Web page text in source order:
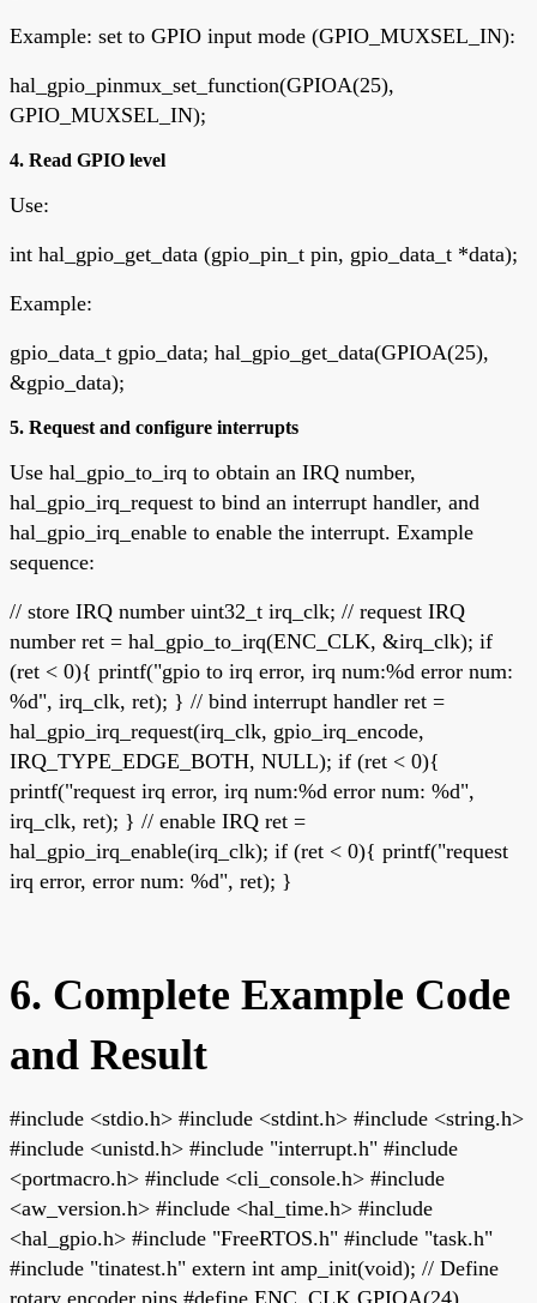
Example: set to GPIO input mode (GPIO_MUXSEL_IN):
hal_gpio_pinmux_set_function(GPIOA(25),
GPIO_MUXSEL_IN);
4. Read GPIO level
Use:
int hal_gpio_get_data (gpio_pin_t pin, gpio_data_t *data);
Example:
gpio_data_t gpio_data; hal_gpio_get_data(GPIOA(25),
&gpio_data);
5. Request and configure interrupts
Use hal_gpio_to_irq to obtain an IRQ number,
hal_gpio_irq_request to bind an interrupt handler, and
hal_gpio_irq_enable to enable the interrupt. Example
sequence:
// store IRQ number uint32_t irq_clk; // request IRQ
number ret = hal_gpio_to_irq(ENC_CLK, &irq_clk); if
(ret < 0){ printf("gpio to irq error, irq num:%d error num:
%d", irq_clk, ret); } // bind interrupt handler ret =
hal_gpio_irq_request(irq_clk, gpio_irq_encode,
IRQ_TYPE_EDGE_BOTH, NULL); if (ret < 0){
printf("request irq error, irq num:%d error num: %d",
irq_clk, ret); } // enable IRQ ret =
hal_gpio_irq_enable(irq_clk); if (ret < 0){ printf("request
irq error, error num: %d", ret); }
6. Complete Example Code
and Result
#include <stdio.h> #include <stdint.h> #include <string.h>
#include <unistd.h> #include "interrupt.h" #include
<portmacro.h> #include <cli_console.h> #include
<aw_version.h> #include <hal_time.h> #include
<hal_gpio.h> #include "FreeRTOS.h" #include "task.h"
#include "tinatest.h" extern int amp_init(void); // Define
rotary encoder pins #define ENC_CLK GPIOA(24)